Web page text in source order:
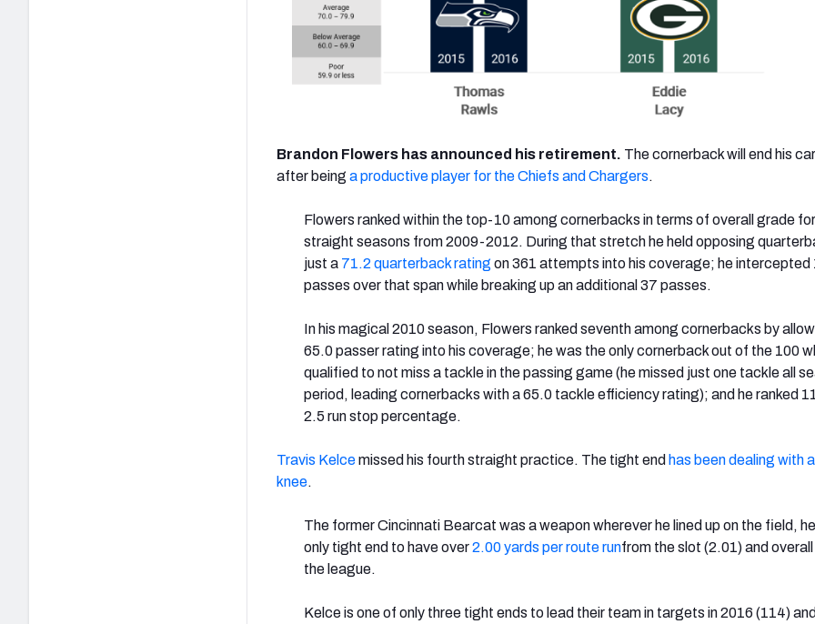
Brandon Flowers has announced his retirement. The cornerback will end his
after being a productive player for the Chiefs and Chargers.
Flowers ranked within the top-10 among cornerbacks in terms of overall grade
straight seasons from 2009-2012. During that stretch he held opposing
just a 71.2 quarterback rating on 361 attempts into his coverage; he intercepted
passes over that span while breaking up an additional 37 passes.
In his magical 2010 season, Flowers ranked seventh among cornerbacks by
65.0 passer rating into his coverage; he was the only cornerback out of the 100
qualified to not miss a tackle in the passing game (he missed just one tackle all
period, leading cornerbacks with a 65.0 tackle efficiency rating); and he ranked
2.5 run stop percentage.
Travis Kelcemissed his fourth straight practice. The tight end has been dealing with
knee.
The former Cincinnati Bearcat was a weapon wherever he lined up on the field,
only tight end to have over2.00 yards per route runfrom the slot (2.01) and
the league.
Kelce is one of only three tight ends to lead their team in targets in 2016 (114)